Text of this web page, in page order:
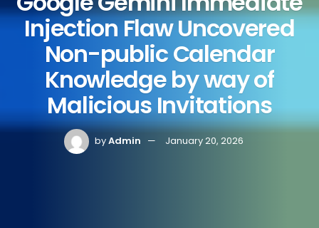
Injection Flaw Uncovered
Non-public Calendar
Knowledge by way of
Malicious Invitations
byAdmin January 20, 2026